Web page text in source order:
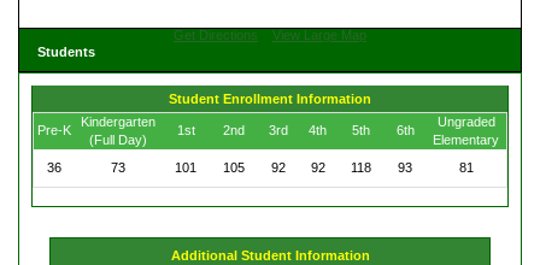
Get Directions
View Large Map
Students
Student Enrollment Information
Pre-K
Kindergarten
(Full Day)
1st 2nd 3rd 4th 5th 6th
Ungraded
Elementary
36
73 101 105 92 92 118 93 81
Additional Student Information